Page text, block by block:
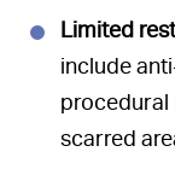
Limited
include
procedural
scarred